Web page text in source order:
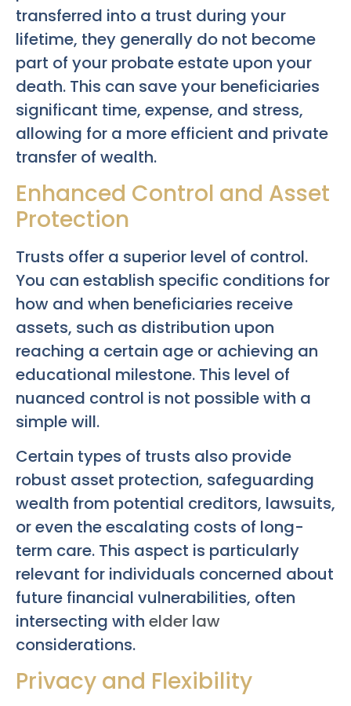
transferred into a trust during your
lifetime, they generally do not become
part of your probate estate upon your
death. This can save your beneficiaries
significant time, expense, and stress,
allowing for a more efficient and private
transfer of wealth.
Enhanced Control and Asset
Protection
Trusts offer a superior level of control.
You can establish specific conditions for
how and when beneficiaries receive
assets, such as distribution upon
reaching a certain age or achieving an
educational milestone. This level of
nuanced control is not possible with a
simple will.
Certain types of trusts also provide
robust asset protection, safeguarding
wealth from potential creditors, lawsuits,
or even the escalating costs of long-
term care. This aspect is particularly
relevant for individuals concerned about
future financial vulnerabilities, often
intersecting with elder law
considerations.
Privacy and Flexibility